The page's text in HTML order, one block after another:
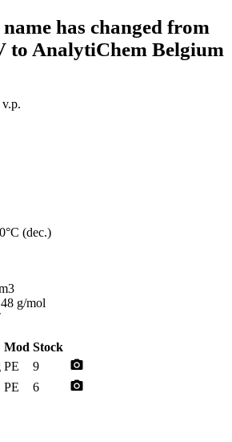
has changed from
to AnalytiChem Belgium
(dec.)
g/mol
Mod Stock
PE 9 photo_camera
PE 6 photo_camera